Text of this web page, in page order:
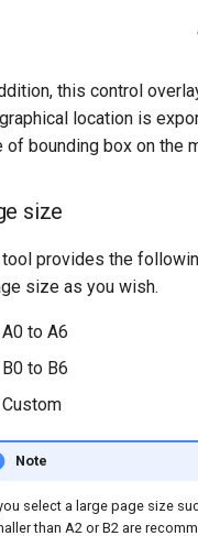
this control
location is
of bounding box on the
size
tool provides the
size as you wish.
A0 to A6
B0 to B6
Custom
Note
select a large page size
than A2 or B2 are